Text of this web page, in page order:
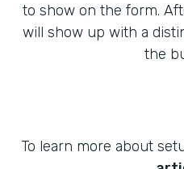
to show on the form.
will show up with a
the
To learn more about